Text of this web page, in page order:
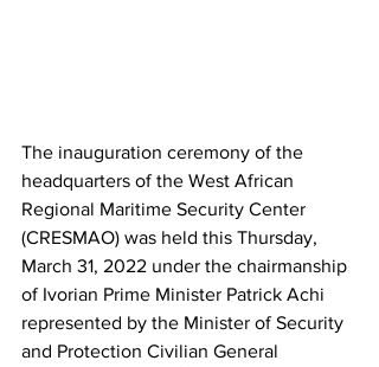
The inauguration ceremony of the
headquarters of the West African
Regional Maritime Security Center
(CRESMAO) was held this Thursday,
March 31, 2022 under the chairmanship
of Ivorian Prime Minister Patrick Achi
represented by the Minister of Security
and Protection Civilian General